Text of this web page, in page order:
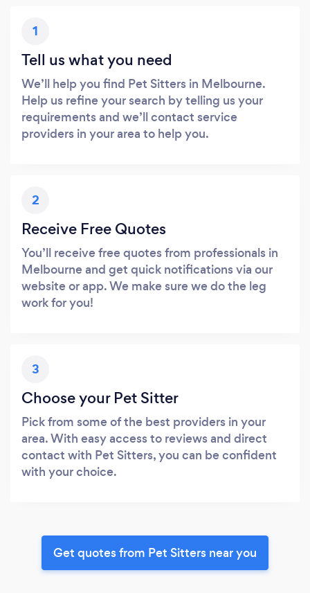
1
Tell us what you need
We’ll help you find Pet Sitters in Melbourne.
Help us refine your search by telling us your
requirements and we’ll contact service
providers in your area to help you.
2
Receive Free Quotes
You’ll receive free quotes from professionals in
Melbourne and get quick notifications via our
website or app. We make sure we do the leg
work for you!
3
Choose your Pet Sitter
Pick from some of the best providers in your
area. With easy access to reviews and direct
contact with Pet Sitters, you can be confident
with your choice.
Get quotes from Pet Sitters near you